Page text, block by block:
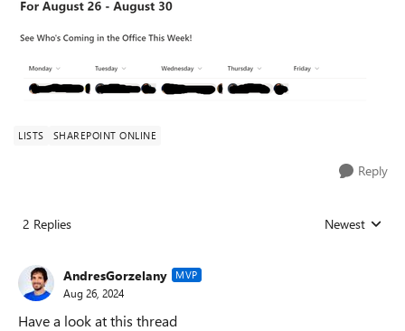
LISTS SHAREPOINT ONLINE
Reply
2 Replies Replies sorted
Newest
AndresGorzelany MVP
Aug 26, 2024
Have a look at this thread